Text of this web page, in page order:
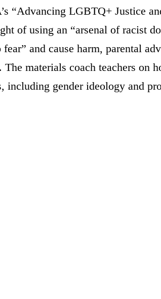
“Advancing LGBTQ+ Justice
of using an “arsenal of racist
and cause harm, parental
. The materials coach teachers on
including gender ideology and